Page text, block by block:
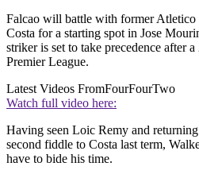
Falcao will battle with former
Costa for a starting spot in Jose
striker is set to take precedence after
Premier League.
Latest Videos FromFourFourTwo
Watch full video here:
Having seen Loic Remy and
second fiddle to Costa last term,
have to bide his time.